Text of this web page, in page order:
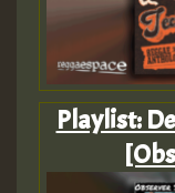
Playlist: